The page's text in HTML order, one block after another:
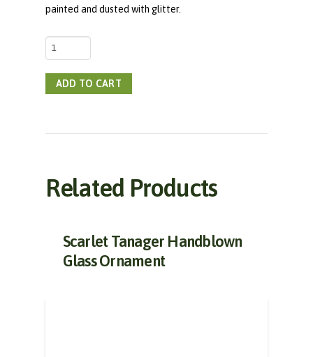
painted and dusted with glitter.
Red
Headed
Woodpecker
ADD TO CART
Related Products
Scarlet Tanager Handblown
Glass Ornament